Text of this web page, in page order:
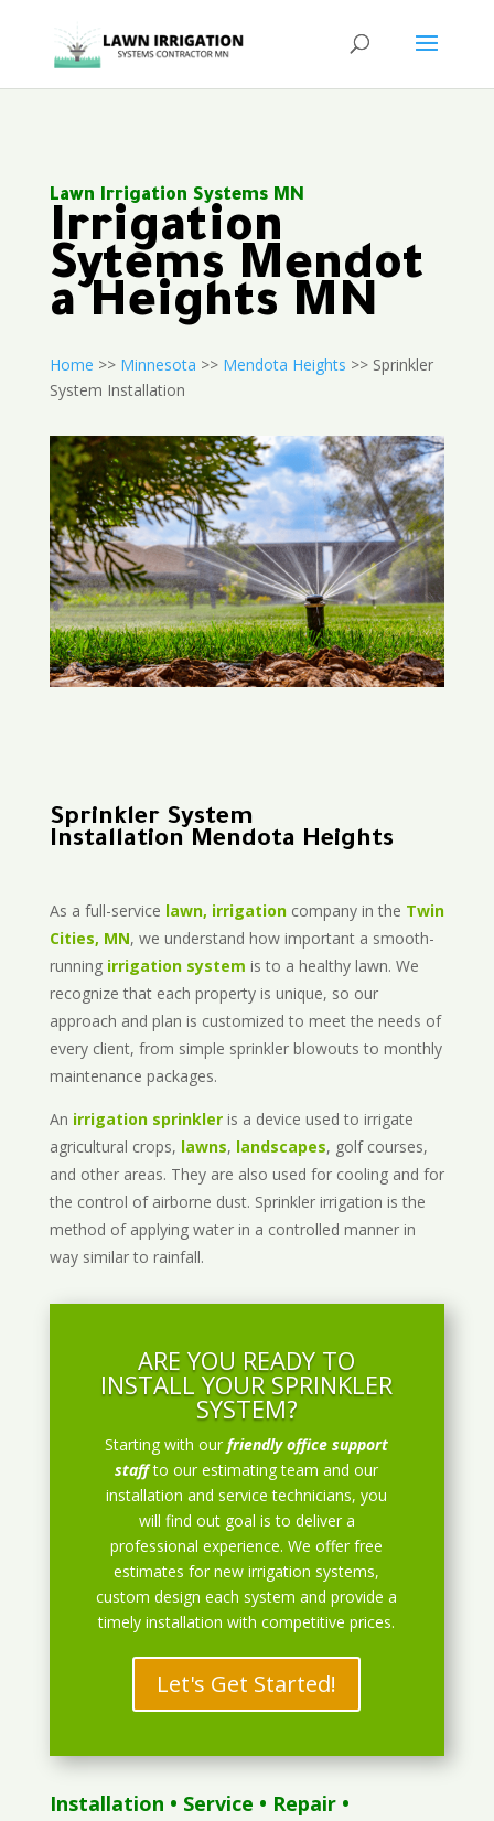
Lawn Irrigation Systems MN
Irrigation
Sytems Mendot
a Heights MN
Home >> Minnesota >> Mendota Heights >> Sprinkler
System Installation
Sprinkler System
Installation Mendota Heights
As a full-service lawn, irrigationcompany in the Twin
Cities, MN, we understand how important a smooth-
running irrigation system is to a healthy lawn. We
recognize that each property is unique, so our
approach and plan is customized to meet the needs of
every client, from simple sprinkler blowouts to monthly
maintenance packages.
An irrigation sprinkleris a device used to irrigate
agricultural crops, lawns, landscapes, golf courses,
and other areas. They are also used for cooling and for
the control of airborne dust. Sprinkler irrigation is the
method of applying water in a controlled manner in
way similar to rainfall.
ARE YOU READY TO
INSTALL YOUR SPRINKLER
SYSTEM?
Starting with ourfriendly office support
staff to our estimating team and our
installation and service technicians, you
will find out goal is to deliver a
professional experience. We offer free
estimates for new irrigation systems,
custom design each system and provide a
timely installation with competitive prices.
Let's Get Started!
Installation • Service • Repair•